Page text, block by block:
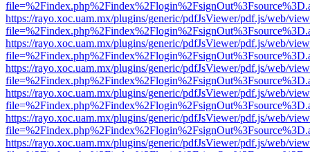
https://rayo.xoc.uam.mx/plugins/generic/pdfJsViewer/pdf.js/web/
https://rayo.xoc.uam.mx/plugins/generic/pdfJsViewer/pdf.js/web/
https://rayo.xoc.uam.mx/plugins/generic/pdfJsViewer/pdf.js/web/
https://rayo.xoc.uam.mx/plugins/generic/pdfJsViewer/pdf.js/web/
https://rayo.xoc.uam.mx/plugins/generic/pdfJsViewer/pdf.js/web/
https://rayo.xoc.uam.mx/plugins/generic/pdfJsViewer/pdf.js/web/